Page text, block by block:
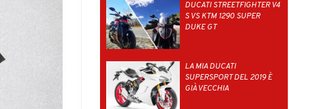
DUCATI STREETFIGHTER V4
S VS KTM 1290 SUPER
DUKE GT
LA MIA DUCATI
SUPERSPORT DEL 2019 È
GIÀ VECCHIA